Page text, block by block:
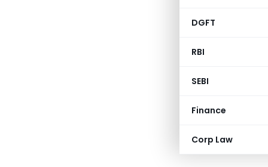
DGFT
RBI
SEBI
Finance
Corp Law